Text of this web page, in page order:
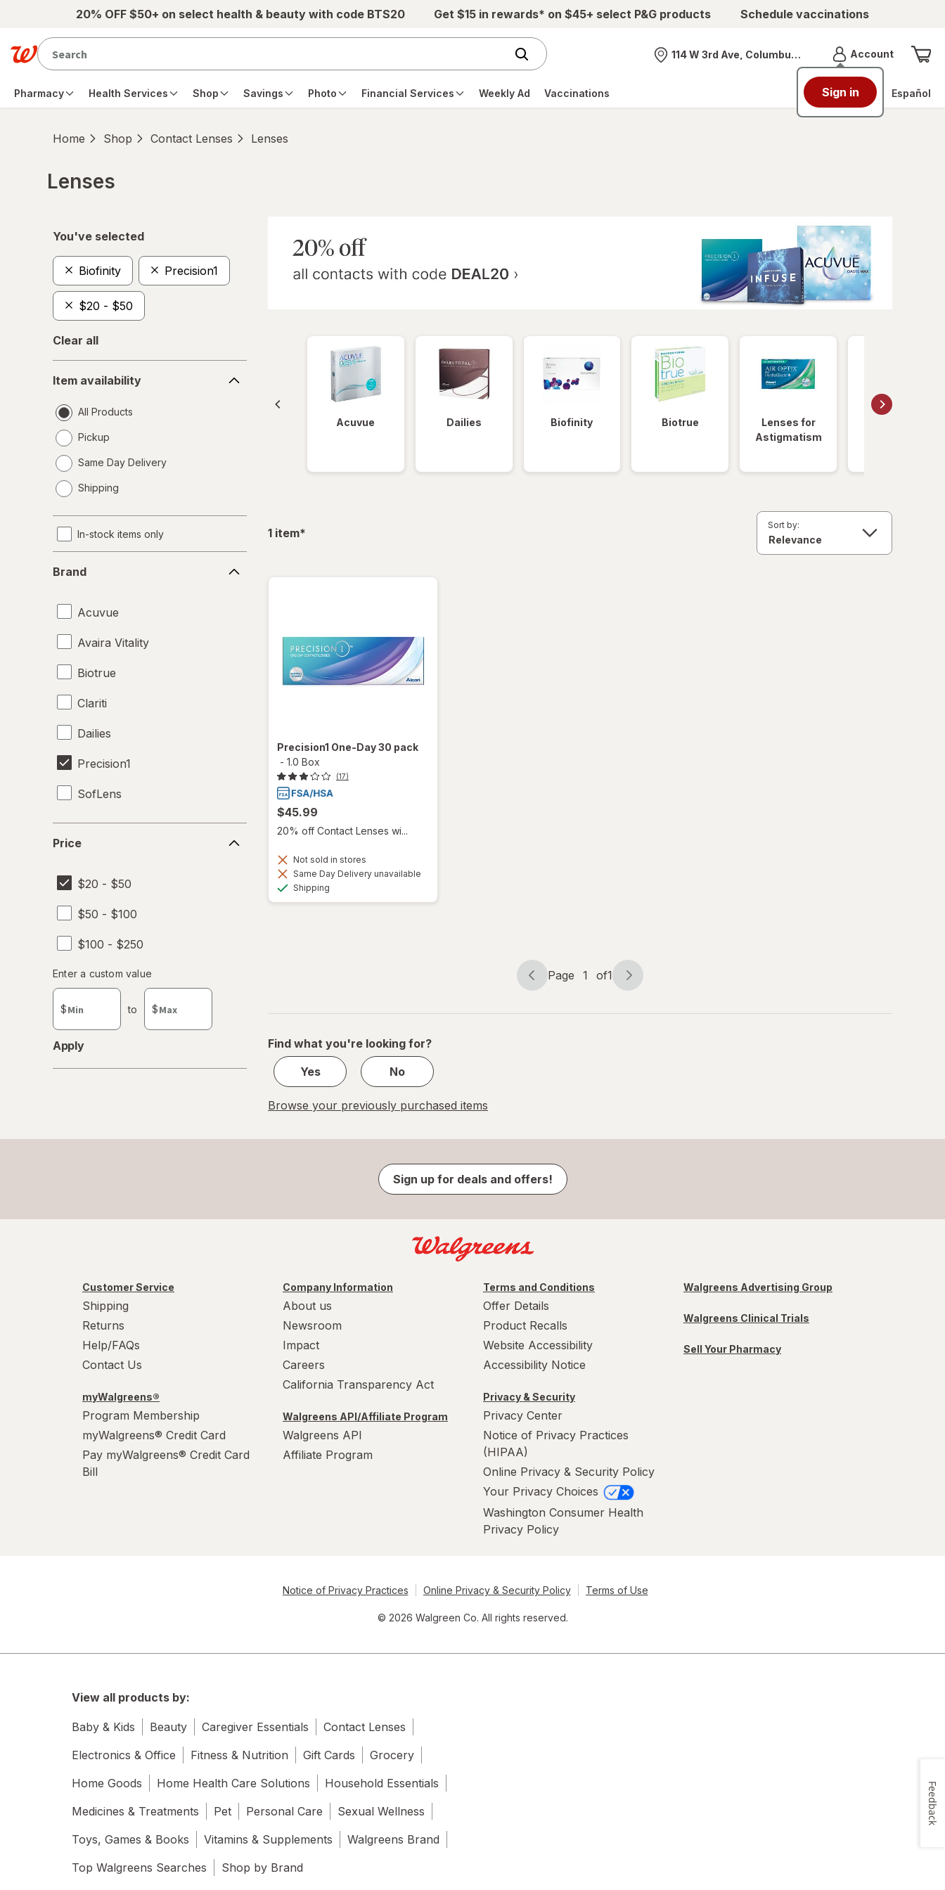
Skip to main content20% OFF $50+ on select health & beauty with code BTS20 Get $15 in rewards* on $45+ select P&G products Schedule vaccinations
Nearest store
114 W 3rd Ave, Columbus, OH AccountMenu
Sign in
Pharmacy Health Services Shop Savings Photo Financial Services Weekly Ad Vaccinations Español
Home Shop Contact Lenses Lenses
Lenses
You've selected
Biofinity Precision1
$20 - $50
Clear all
availability
Item availability
All Products
Pickup
Same Day Delivery
a
Shipping
In-stock items only
Brand
Acuvue
Avaira Vitality
Biotrue
Clariti
Dailies
Precision1
SofLens
Price
$20 - $50
$50 - $100
$100 - $250
Enter
a
custom
value
Enter a custom value
$ to $
Apply
Acuvue Dailies Biofinity Biotrue
Lenses for
Astigmatism
1 itemfiltered
*
Sort by:
Precision1 One-Day 30 pack
- 1.0 Box
(17)
$45.99
20% off Contact Lenses wi...
Not sold in stores
Same Day Delivery unavailable
Shipping
Page
Page 1 of1
Page
of
Find what you're looking for?
Yes
No
Browse your previously purchased items
Sign up for deals and offers!
Customer Service
Shipping
Returns
Help/FAQs
Contact Us
myWalgreens®
Program Membership
myWalgreens® Credit Card
Pay myWalgreens® Credit Card
Bill
Company Information
About us
Newsroom
Impact
Careers
California Transparency Act
Walgreens API/Affiliate Program
Walgreens API
Affiliate Program
Terms and Conditions
Offer Details
Product Recalls
Website Accessibility
Accessibility Notice
Privacy & Security
Privacy Center
Notice of Privacy Practices
(HIPAA)
Online Privacy & Security Policy
Your Privacy Choices
Washington Consumer Health
Privacy Policy
Walgreens Advertising Group
Walgreens Clinical Trials
Sell Your Pharmacy
Notice of Privacy Practices Online Privacy & Security Policy Terms of Use
© 2026 Walgreen Co. All rights reserved.
View all products by:
Baby & Kids Beauty Caregiver Essentials
Contact Lenses
Electronics & Office
Fitness & Nutrition Gift Cards
Grocery
Home Goods
Home Health Care Solutions
Household Essentials
Medicines & Treatments
Pet Personal Care
Sexual Wellness
Toys, Games & Books
Vitamins & Supplements
Walgreens Brand
Top Walgreens Searches
Shop by Brand
Feedback